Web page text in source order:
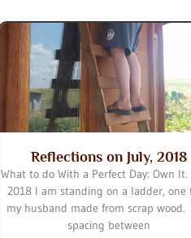
Reflections on July, 2018
What to do With a Perfect Day: Own
2018 I am standing on a ladder, one
my husband made from scrap wood.
spacing between